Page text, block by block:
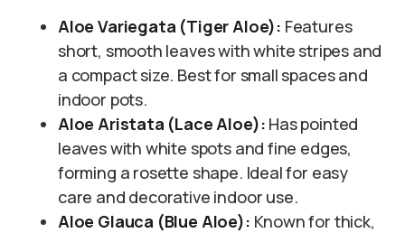
Aloe Variegata (Tiger Aloe): Features
short, smooth leaves with white stripes and
a compact size. Best for small spaces and
indoor pots.
Aloe Aristata (Lace Aloe): Has pointed
leaves with white spots and fine edges,
forming a rosette shape. Ideal for easy
care and decorative indoor use.
Aloe Glauca (Blue Aloe): Known for thick,